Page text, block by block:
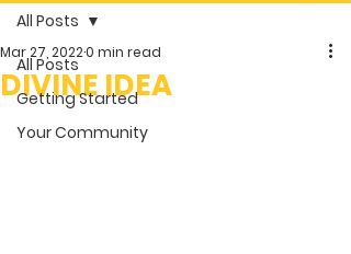
All Posts
Getting Started
Your Community
All Posts
DIVINE IDEA
Mar 27, 20220 min read